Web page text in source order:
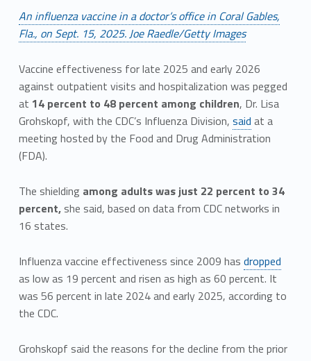
An influenza vaccine in a doctor’s office in Coral Gables,
Fla., on Sept. 15, 2025. Joe Raedle/Getty Images
Vaccine effectiveness for late 2025 and early 2026
against outpatient visits and hospitalization was pegged
at 14 percent to 48 percent among children, Dr. Lisa
Grohskopf, with the CDC’s Influenza Division, said at a
meeting hosted by the Food and Drug Administration
(FDA).
The shielding among adults was just 22 percent to 34
percent,she said, based on data from CDC networks in
16 states.
Influenza vaccine effectiveness since 2009 has dropped
as low as 19 percent and risen as high as 60 percent. It
was 56 percent in late 2024 and early 2025, according to
the CDC.
Grohskopf said the reasons for the decline from the prior